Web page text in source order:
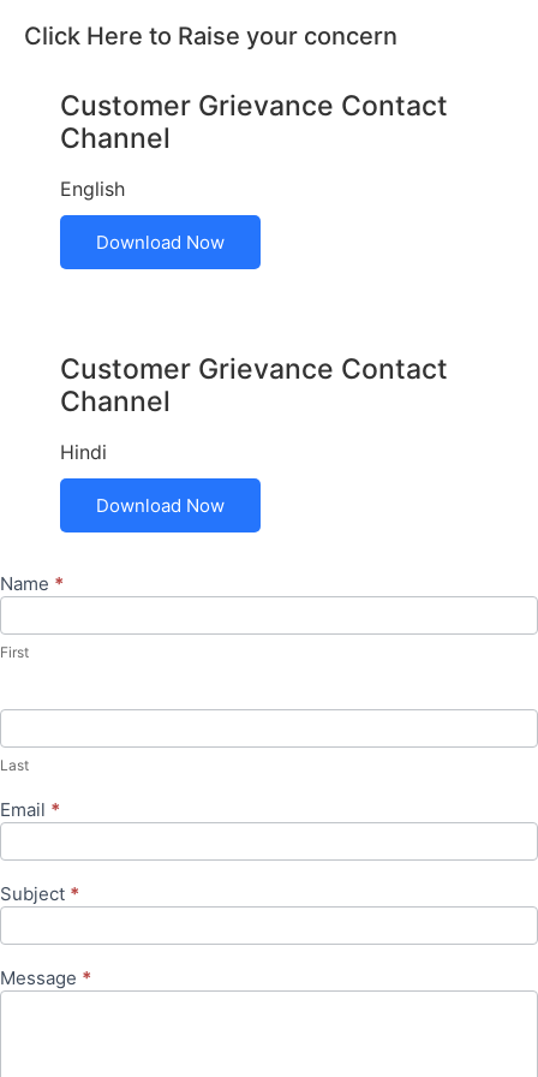
Click Here to Raise your concern
Customer Grievance Contact
Channel
English
Download Now
Customer Grievance Contact
Channel
Hindi
Download Now
Contact
Name *
First
Last
Email *
Subject *
Message *